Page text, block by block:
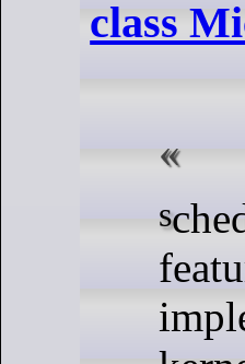
class
sched_ext is a GNU/Linux kernel